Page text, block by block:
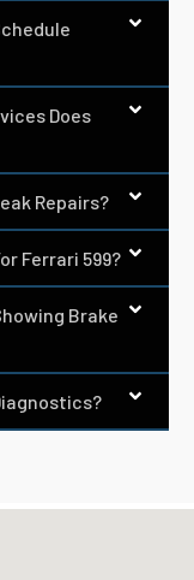
Does
Repairs?
Ferrari 599?
Brake